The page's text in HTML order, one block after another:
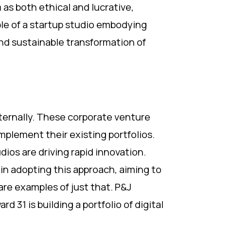
both ethical and lucrative,
of a startup studio embodying
sustainable transformation of
These corporate venture
their existing portfolios.
are driving rapid innovation.
adopting this approach, aiming to
examples of just that. P&J
31 is building a portfolio of digital